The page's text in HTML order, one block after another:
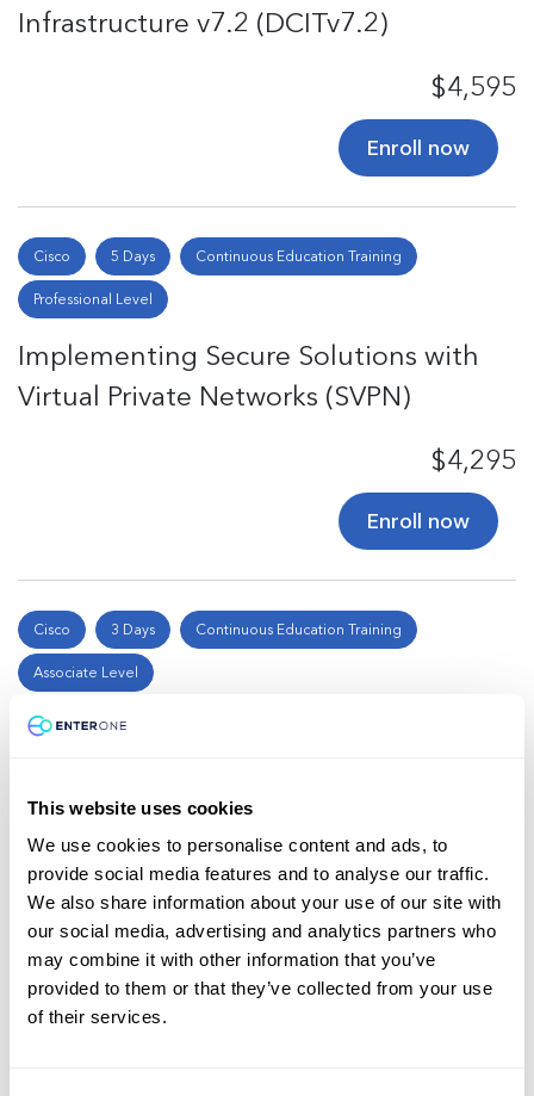
Infrastructure v7.2 (DCITv7.2)
$4,595
Enroll now
Cisco 5 Days Continuous Education Training
Professional Level
Implementing Secure Solutions with
Virtual Private Networks (SVPN)
$4,295
Enroll now
Cisco 3 Days Continuous Education Training
Associate Level
Introducing Automation for Cisco
$2,000
Enroll now
Continuous Education Training
This website uses cookies
We use cookies to personalise content and ads, to
provide social media features and to analyse our traffic.
We also share information about your use of our site with
our social media, advertising and analytics partners who
may combine it with other information that you’ve
provided to them or that they’ve collected from your use
of their services.